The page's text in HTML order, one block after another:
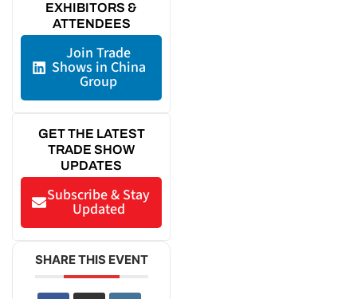
EXHIBITORS &
ATTENDEES
Join Trade
Shows in China
Group
GET THE LATEST
TRADE SHOW
UPDATES
Subscribe & Stay
Updated
SHARE THIS EVENT